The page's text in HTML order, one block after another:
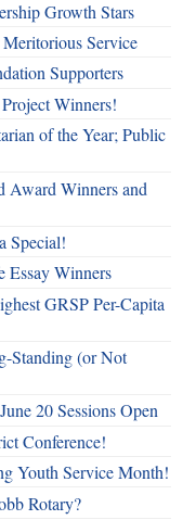
Growth Stars
Service
Supporters
Winners!
of the Year; Public
Award Winners and
Special!
Essay Winners
GRSP Per-Capita
Standing (or Not
20 Sessions Open
Conference!
Youth Service Month!
Rotary?